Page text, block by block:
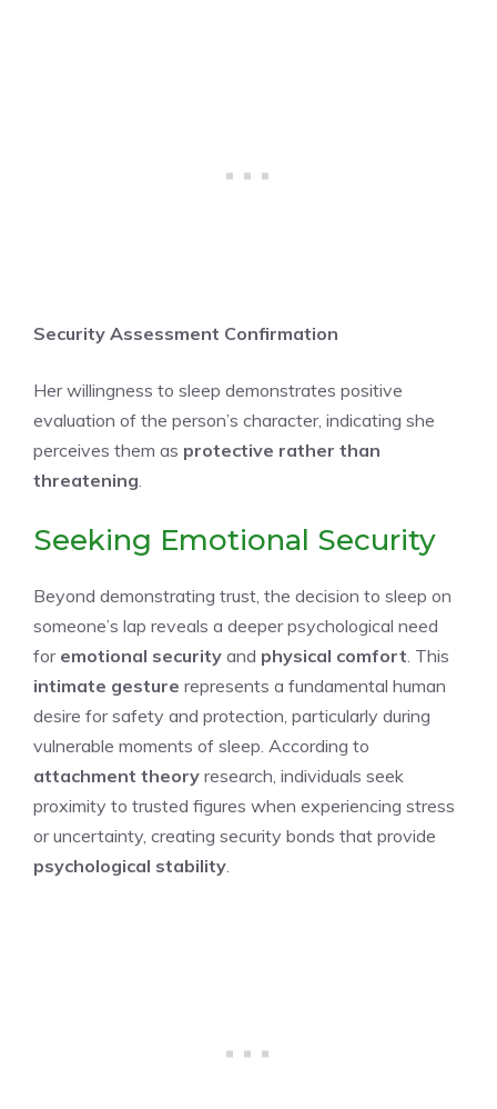
Security Assessment Confirmation
Her willingness to sleep demonstrates positive
evaluation of the person’s character, indicating she
perceives them as protective rather than
threatening
Seeking Emotional Security
Beyond demonstrating trust, the decision to sleep on
someone’s lap reveals a deeper psychological need
for emotional security and physical comfort . This
intimate gesture represents a fundamental human
desire for safety and protection, particularly during
vulnerable moments of sleep. According to
attachment theory research, individuals seek
proximity to trusted figures when experiencing stress
or uncertainty, creating security bonds that provide
psychological stability